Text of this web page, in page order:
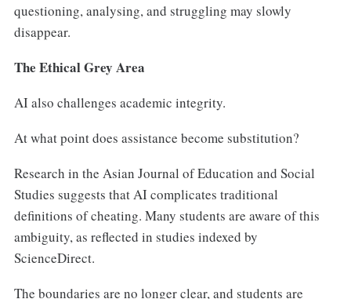
questioning, analysing, and struggling may slowly
disappear.
The Ethical Grey Area
AI also challenges academic integrity.
At what point does assistance become substitution?
Research in the Asian Journal of Education and Social
Studies suggests that AI complicates traditional
definitions of cheating. Many students are aware of this
ambiguity, as reflected in studies indexed by
ScienceDirect.
The boundaries are no longer clear, and students are